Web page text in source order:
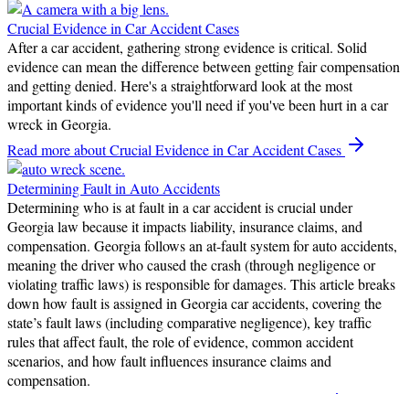
Crucial Evidence in Car Accident Cases
After a car accident, gathering strong evidence is critical. Solid
evidence can mean the difference between getting fair compensation
and getting denied. Here's a straightforward look at the most
important kinds of evidence you'll need if you've been hurt in a car
wreck in Georgia.
Read moreabout Crucial Evidence in Car Accident Cases
Determining Fault in Auto Accidents
Determining who is at fault in a car accident is crucial under
Georgia law because it impacts liability, insurance claims, and
compensation. Georgia follows an at-fault system for auto accidents,
meaning the driver who caused the crash (through negligence or
violating traffic laws) is responsible for damages. This article breaks
down how fault is assigned in Georgia car accidents, covering the
state’s fault laws (including comparative negligence), key traffic
rules that affect fault, the role of evidence, common accident
scenarios, and how fault influences insurance claims and
compensation.